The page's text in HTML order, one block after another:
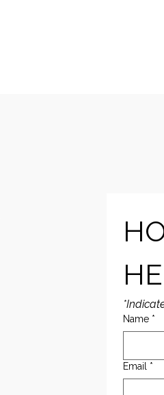
Name *
Email *